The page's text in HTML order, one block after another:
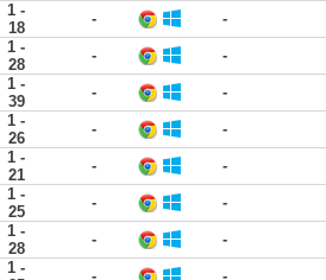
1 -
18
- -
1 -
28
- -
1 -
39
- -
1 -
26
- -
1 -
21
- -
1 -
25
- -
1 -
28
- -
1 -
- -